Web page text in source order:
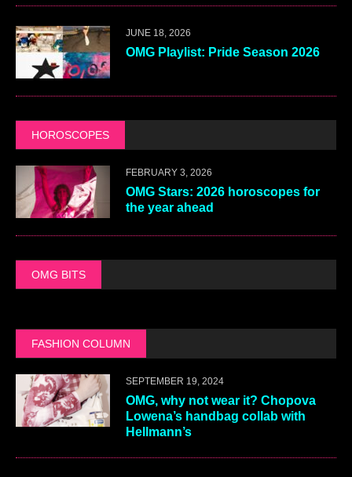
JUNE 18, 2026
OMG Playlist: Pride Season 2026
HOROSCOPES
FEBRUARY 3, 2026
OMG Stars: 2026 horoscopes for
the year ahead
OMG BITS
FASHION COLUMN
SEPTEMBER 19, 2024
OMG, why not wear it? Chopova
Lowena’s handbag collab with
Hellmann’s